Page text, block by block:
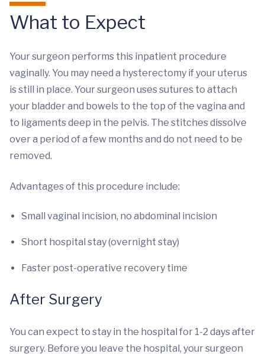
What to Expect
Your surgeon performs this inpatient procedure
vaginally. You may need a hysterectomy if your uterus
is still in place. Your surgeon uses sutures to attach
your bladder and bowels to the top of the vagina and
to ligaments deep in the pelvis. The stitches dissolve
over a period of a few months and do not need to be
removed.
Advantages of this procedure include:
Small vaginal incision, no abdominal incision
Short hospital stay (overnight stay)
Faster post-operative recovery time
After Surgery
You can expect to stay in the hospital for 1-2 days after
surgery. Before you leave the hospital, your surgeon